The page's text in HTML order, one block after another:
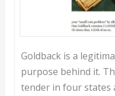
Goldback is a
purpose behind it.
tender in four states